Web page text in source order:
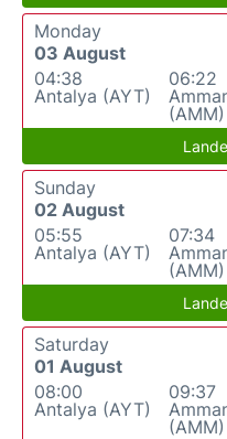
Monday
03 August
04:38
Antalya (AYT)
06:22
(AMM)
Sunday
02 August
05:55
Antalya (AYT)
07:34
(AMM)
Saturday
01 August
08:00
Antalya (AYT)
09:37
(AMM)